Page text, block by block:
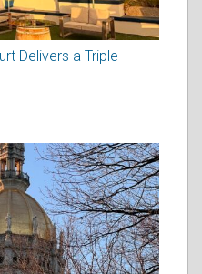
Delivers a Triple